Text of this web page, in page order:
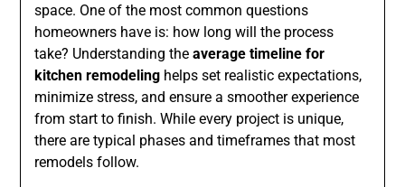
space. One of the most common questions
homeowners have is: how long will the process
take? Understanding theaverage timeline for
kitchen remodeling helps set realistic expectations,
minimize stress, and ensure a smoother experience
from start to finish. While every project is unique,
there are typical phases and timeframes that most
remodels follow.